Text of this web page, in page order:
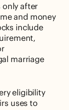
only after
and money
include
marriage
eligibility
uses to